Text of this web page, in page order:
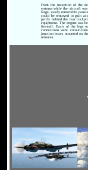
From the inception of the
systems while the aircraft
large, easily removable
could be removed to gain
partly behind the rear
equipment. The engine was
firewall. Each of the legs
connections were colour-
junction boxes mounted on
minutes.